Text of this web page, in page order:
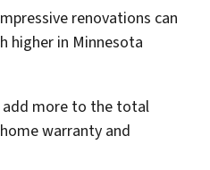
renovations can
higher in Minnesota
add more to the total
warranty and